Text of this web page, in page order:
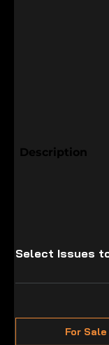
Description
Select Issues
For Sale